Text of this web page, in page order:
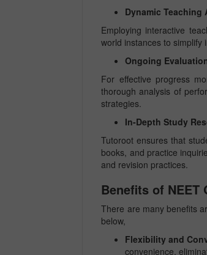
Dynamic Teaching
Employing interactive
world instances to simplify
Ongoing
For effective progress
thorough analysis of
strategies.
In-Depth Study
Tutoroot ensures that
books, and practice
and revision practices.
Benefits of
There are many benefits
below,
Flexibility and
convenience,